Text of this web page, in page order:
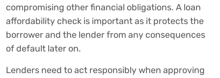
compromising other financial obligations. A loan
affordability check is important as it protects the
borrower and the lender from any consequences
of default later on.
Lenders need to act responsibly when approving